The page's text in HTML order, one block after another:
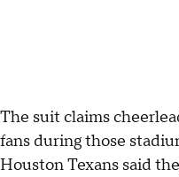
The suit claims
fans during those
Houston Texans said